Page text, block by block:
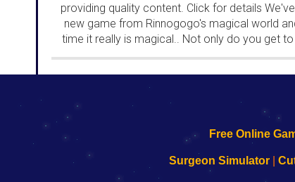
providing quality content. Click for details
new game from Rinnogogo's magical world
time it really is magical.. Not only do you get
cute animals that express themselves...
192.168.0.1
to
192.168.o.1
de
192.168.1.1
to
192.168.178.1
192.168.l78.l
uw
Free Online
Surgeon Simulator|